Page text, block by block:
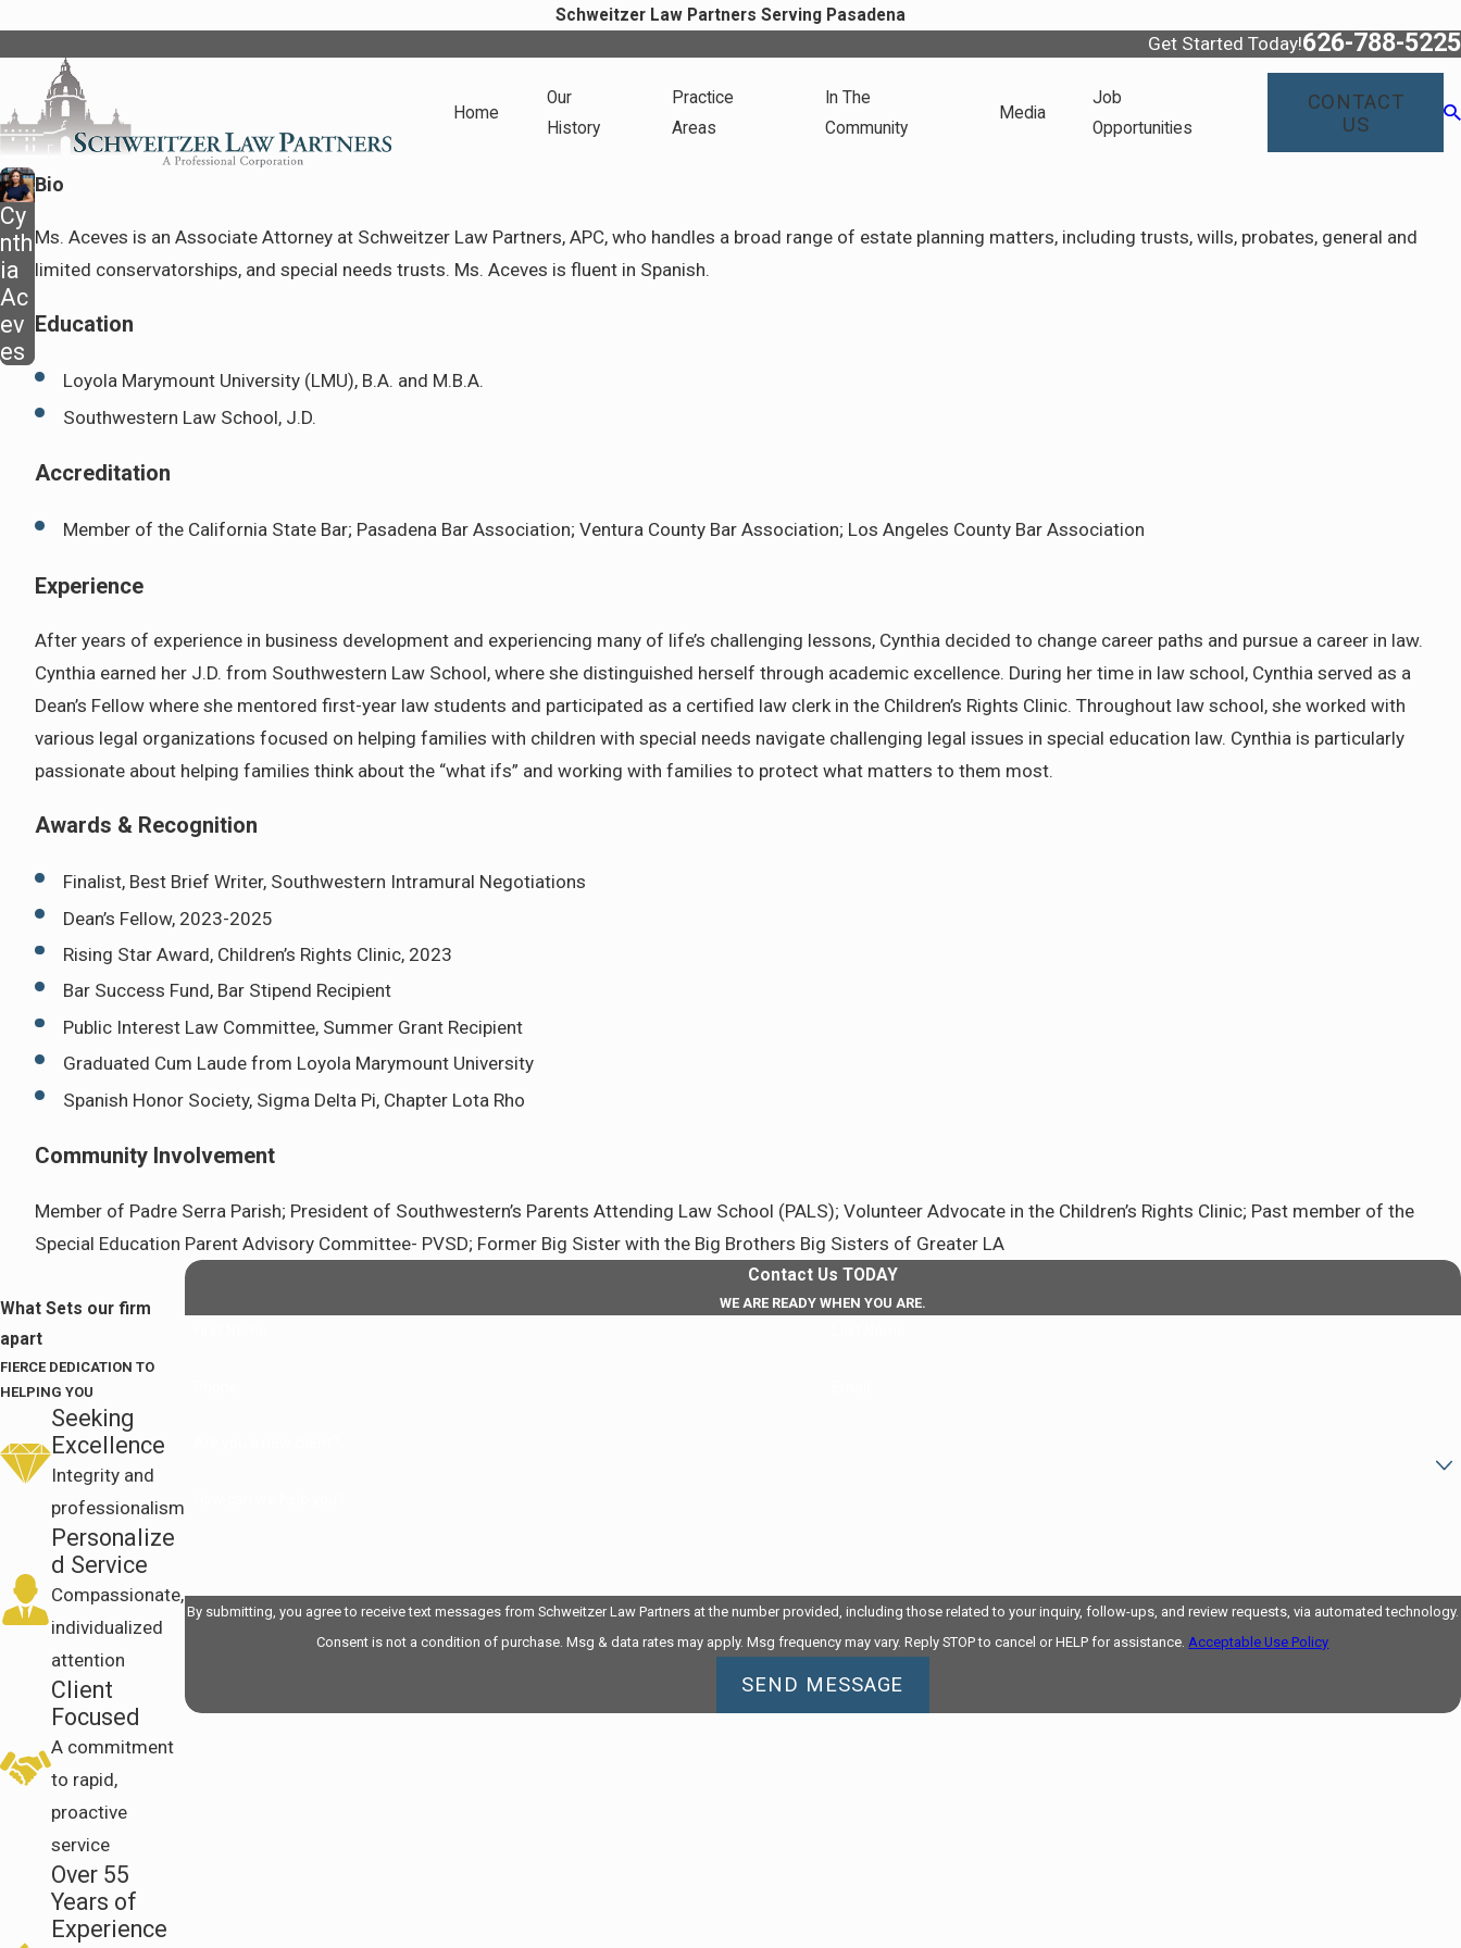
Schweitzer Law Partners Serving Pasadena
Get Started Today!626-788-5225
Home
Our
History
Practice
Areas
In The
Community
Media
Job
Opportunities
CONTACT
US
Cy
nth
ia
Ac
ev
es
Bio
Ms. Aceves is an Associate Attorney at Schweitzer Law Partners, APC, who handles a broad range of estate planning matters, including trusts, wills, probates, general and
limited conservatorships, and special needs trusts. Ms. Aceves is fluent in Spanish.
Education
Loyola Marymount University (LMU), B.A. and M.B.A.
Southwestern Law School, J.D.
Accreditation
Member of the California State Bar; Pasadena Bar Association; Ventura County Bar Association; Los Angeles County Bar Association
Experience
After years of experience in business development and experiencing many of life’s challenging lessons, Cynthia decided to change career paths and pursue a career in law.
Cynthia earned her J.D. from Southwestern Law School, where she distinguished herself through academic excellence. During her time in law school, Cynthia served as a
Dean’s Fellow where she mentored first-year law students and participated as a certified law clerk in the Children’s Rights Clinic. Throughout law school, she worked with
various legal organizations focused on helping families with children with special needs navigate challenging legal issues in special education law. Cynthia is particularly
passionate about helping families think about the “what ifs” and working with families to protect what matters to them most.
Awards & Recognition
Finalist, Best Brief Writer, Southwestern Intramural Negotiations
Dean’s Fellow, 2023-2025
Rising Star Award, Children’s Rights Clinic, 2023
Bar Success Fund, Bar Stipend Recipient
Public Interest Law Committee, Summer Grant Recipient
Graduated Cum Laude from Loyola Marymount University
Spanish Honor Society, Sigma Delta Pi, Chapter Lota Rho
Community Involvement
Member of Padre Serra Parish; President of Southwestern’s Parents Attending Law School (PALS); Volunteer Advocate in the Children’s Rights Clinic; Past member of the
Special Education Parent Advisory Committee- PVSD; Former Big Sister with the Big Brothers Big Sisters of Greater LA
What Sets our firm
apart
FIERCE DEDICATION TO
HELPING YOU
Seeking
Excellence
Integrity and
professionalism
Personalize
d Service
Compassionate,
individualized
attention
Client
Focused
A commitment
to rapid,
proactive
service
Over 55
Years of
Experience
Contact Us TODAY
WE ARE READY WHEN YOU ARE.
By submitting, you agree to receive text messages from Schweitzer Law Partners at the number provided, including those related to your inquiry, follow-ups, and review requests, via automated technology.
Consent is not a condition of purchase. Msg & data rates may apply. Msg frequency may vary. Reply STOP to cancel or HELP for assistance. Acceptable Use Policy
SEND MESSAGE